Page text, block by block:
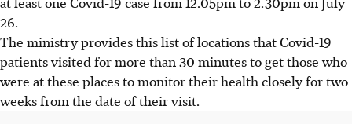
26.
The ministry provides this list of locations that Covid-19
patients visited for more than 30 minutes to get those who
were at these places to monitor their health closely for two
weeks from the date of their visit.